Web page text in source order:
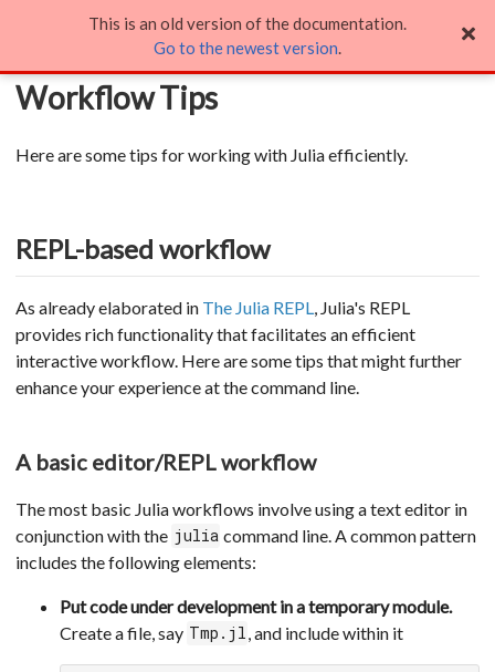
Workflow Tips
Workflow Tips
Here are some tips for working with Julia efficiently.
REPL-based workflow
As already elaborated in The Julia REPL
, Julia's REPL
provides rich functionality that facilitates an efficient
interactive workflow. Here are some tips that might further
enhance your experience at the command line.
A basic editor/REPL workflow
The most basic Julia workflows involve using a text editor in
conjunction with the julia command line. A common pattern
includes the following elements:
Put code under development in a temporary module.
Create a file, say Tmp.jl , and include within it
This is an old version of the documentation.
Go to the newest version.